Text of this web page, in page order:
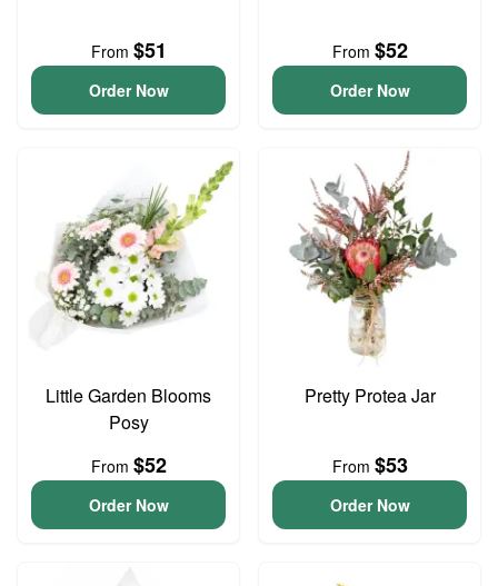
From $51
Order Now
From $52
Order Now
Little Garden Blooms
Posy
From $52
Order Now
Pretty Protea Jar
From $53
Order Now